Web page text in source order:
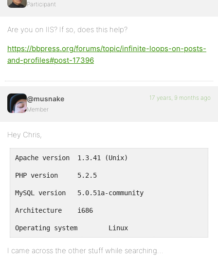
Participant
Are you on IIS? If so, does this help?
https://bbpress.org/forums/topic/infinite-loops-on-posts-
and-profiles#post-17396
@musnake
Member
17 years, 9 months ago
Hey Chris,
Apache version	1.3.41 (Unix)
PHP version	5.2.5
MySQL version	5.0.51a-community
Architecture	i686
Operating system	Linux
I came across the other stuff while searching…